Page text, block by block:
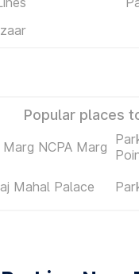
Popular places
NCPA Marg
Mahal Palace